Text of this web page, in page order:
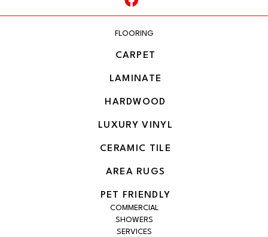
FLOORING
CARPET
LAMINATE
HARDWOOD
LUXURY VINYL
CERAMIC TILE
AREA RUGS
PET FRIENDLY
COMMERCIAL
SHOWERS
SERVICES